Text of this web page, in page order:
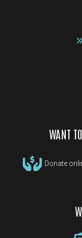
WANT
Donate